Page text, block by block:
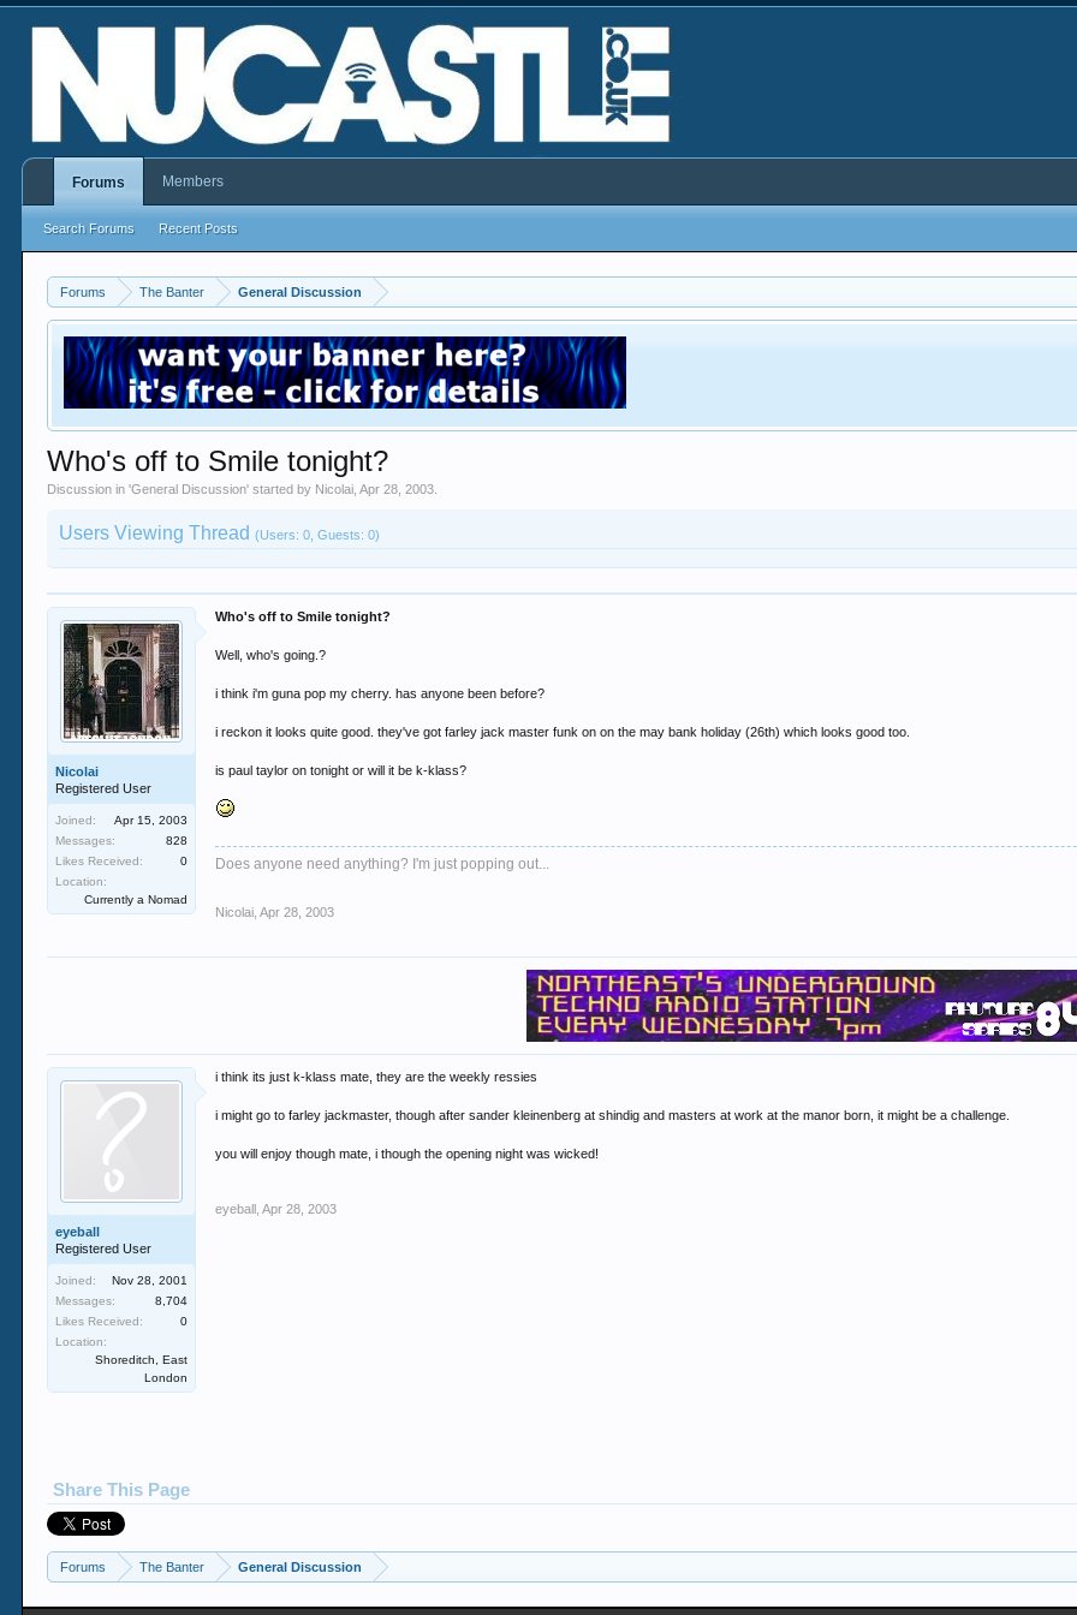
Forums The Banter General Discussion
Who's off to Smile tonight?
Discussion in 'General Discussion' started by Nicolai ,Apr 28, 2003
Users Viewing Thread(Users: 0, Guests: 0)
Nicolai
Registered User
Joined:
Apr 15, 2003
Messages:
828
Likes Received:
0
Location:
Currently a Nomad
Who's off to Smile tonight?
Well, who's going.?
i think i'm guna pop my cherry. has anyone been before?
i reckon it looks quite good. they've got farley jack master funk on on the may bank holiday (26th) which looks good too.
is paul taylor on tonight or will it be k-klass?
Does anyone need anything? I'm just popping out...
Nicolai Apr 28, 2003
eyeball
Registered User
Joined:
Nov 28, 2001
Messages:
8,704
Likes Received:
0
Location:
Shoreditch, East
London
i think its just k-klass mate, they are the weekly ressies
i might go to farley jackmaster, though after sander kleinenberg at shindig and masters at work at the manor born, it might be a challenge.
you will enjoy though mate, i though the opening night was wicked!
eyeball Apr 28, 2003
Share This Page
Forums The Banter General Discussion
Forums
Search Forums Recent Posts
Members